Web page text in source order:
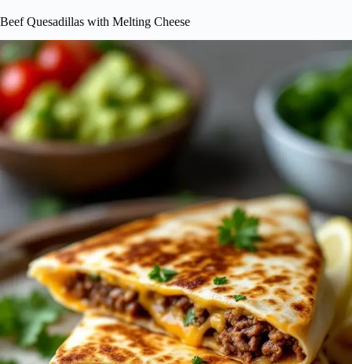
Beef Quesadillas with Melting Cheese